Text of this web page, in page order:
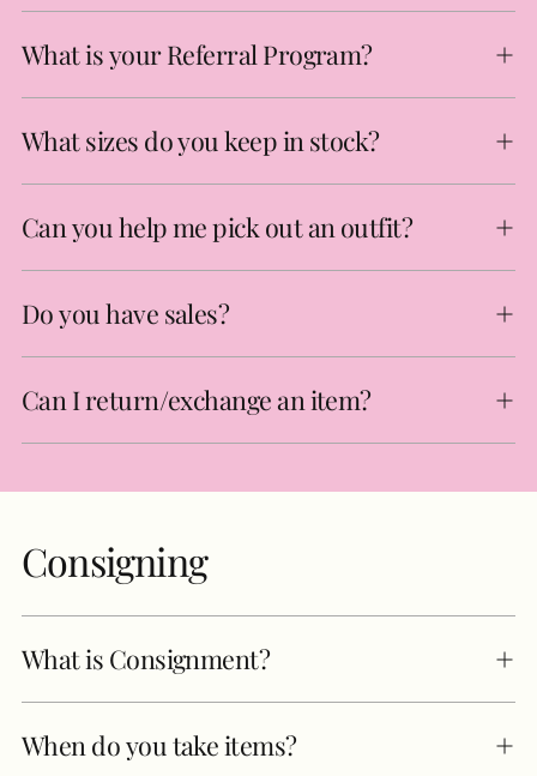
What is your Referral Program?
What sizes do you keep in stock?
Can you help me pick out an outfit?
Do you have sales?
Can I return/exchange an item?
Consigning
What is Consignment?
When do you take items?